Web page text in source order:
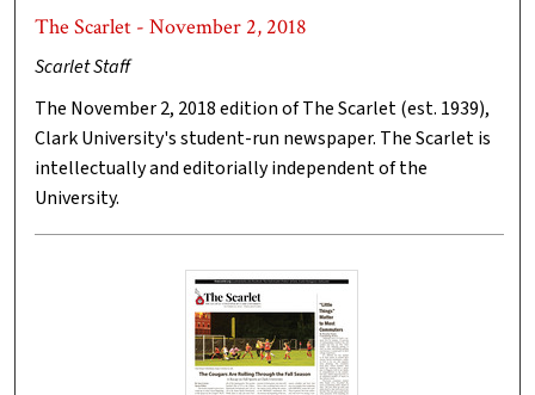
The Scarlet - November 2, 2018
Scarlet Staff
The November 2, 2018 edition of The Scarlet (est. 1939),
Clark University's student-run newspaper. The Scarlet is
intellectually and editorially independent of the
University.